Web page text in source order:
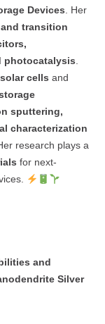
Devices. Her
and transition
photocatalysis.
cells and
sputtering,
characterization
research plays a
for next-
and
Silver